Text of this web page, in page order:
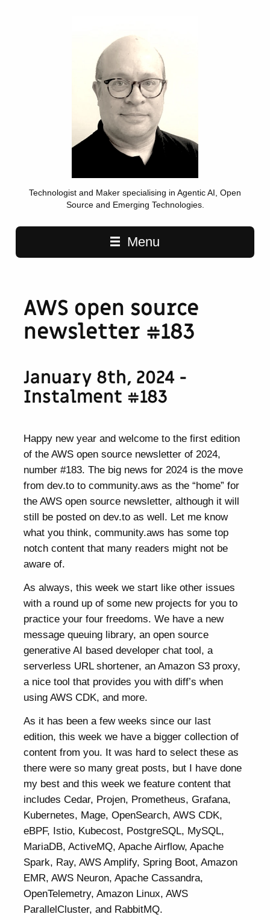
Technologist and Maker specialising in Agentic AI, Open
Source and Emerging Technologies.
Main navigation
Menu
AWS open source
newsletter #183
January 8th, 2024 -
Instalment #183
Happy new year and welcome to the first edition
of the AWS open source newsletter of 2024,
number #183. The big news for 2024 is the move
from dev.to to community.aws as the “home” for
the AWS open source newsletter, although it will
still be posted on dev.to as well. Let me know
what you think, community.aws has some top
notch content that many readers might not be
aware of.
As always, this week we start like other issues
with a round up of some new projects for you to
practice your four freedoms. We have a new
message queuing library, an open source
generative AI based developer chat tool, a
serverless URL shortener, an Amazon S3 proxy,
a nice tool that provides you with diff’s when
using AWS CDK, and more.
As it has been a few weeks since our last
edition, this week we have a bigger collection of
content from you. It was hard to select these as
there were so many great posts, but I have done
my best and this week we feature content that
includes Cedar, Projen, Prometheus, Grafana,
Kubernetes, Mage, OpenSearch, AWS CDK,
eBPF, Istio, Kubecost, PostgreSQL, MySQL,
MariaDB, ActiveMQ, Apache Airflow, Apache
Spark, Ray, AWS Amplify, Spring Boot, Amazon
EMR, AWS Neuron, Apache Cassandra,
OpenTelemetry, Amazon Linux, AWS
ParallelCluster, and RabbitMQ.